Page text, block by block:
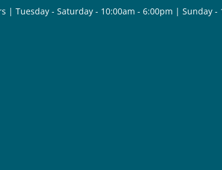
| Tuesday - Saturday - 10:00am - 6:00pm | Sunday -